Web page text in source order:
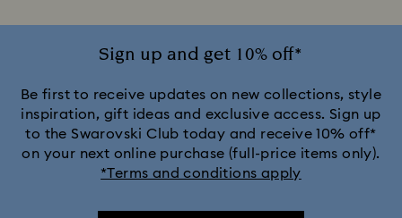
Sign up and get 10% off*
Be first to receive updates on new collections, style
inspiration, gift ideas and exclusive access. Sign up
to the Swarovski Club today and receive 10% off*
on your next online purchase (full-price items only).
*Terms and conditions apply